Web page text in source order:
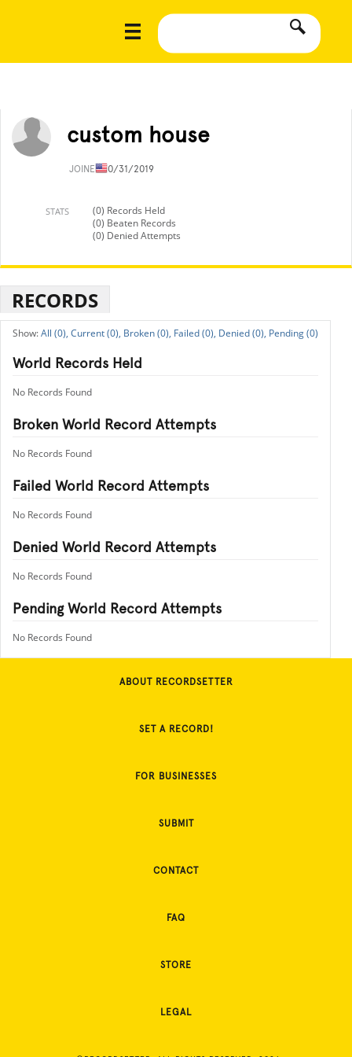
custom house
JOINED10/31/2019
STATS
(0) Records Held
(0) Beaten Records
(0) Denied Attempts
RECORDS
All (0), Current (0), Broken (0), Failed (0), Denied (0), Pending (0)
World Records Held
No Records Found
Broken World Record Attempts
No Records Found
Failed World Record Attempts
No Records Found
Denied World Record Attempts
No Records Found
Pending World Record Attempts
No Records Found
ABOUT RECORDSETTER
SET A RECORD!
FOR BUSINESSES
SUBMIT
CONTACT
FAQ
STORE
LEGAL